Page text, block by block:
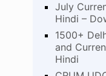
July
Hindi –
1500+
and
Hindi